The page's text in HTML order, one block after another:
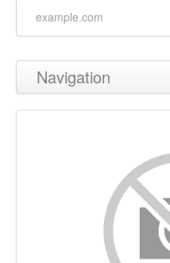
Navigation
Back to top
Keywords
Usability